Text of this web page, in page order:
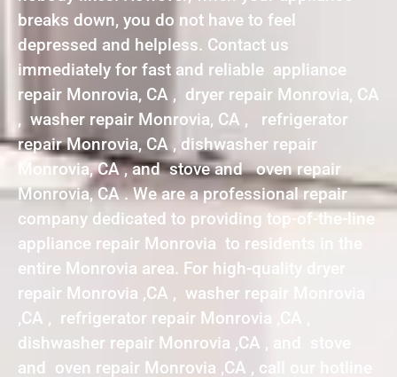
breaks down, you do not have to feel
depressed and helpless. Contact us
immediately for fast and reliable appliance
repair Monrovia, CA , dryer repair Monrovia, CA
, washer repair Monrovia, CA , refrigerator
repair Monrovia, CA , dishwasher repair
Monrovia, CA , and stove and oven repair
Monrovia, CA . We are a professional repair
company dedicated to providing top-of-the-line
appliance repair Monrovia to residents in the
entire Monrovia area. For high-quality dryer
repair Monrovia ,CA , washer repair Monrovia
,CA , refrigerator repair Monrovia ,CA ,
dishwasher repair Monrovia ,CA , and stove
and oven repair Monrovia ,CA , call our hotline